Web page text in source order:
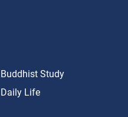
Buddhist Study
Daily Life